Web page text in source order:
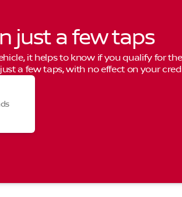
just a few taps
it helps to know if you qualify for the
a few taps, with no effect on your